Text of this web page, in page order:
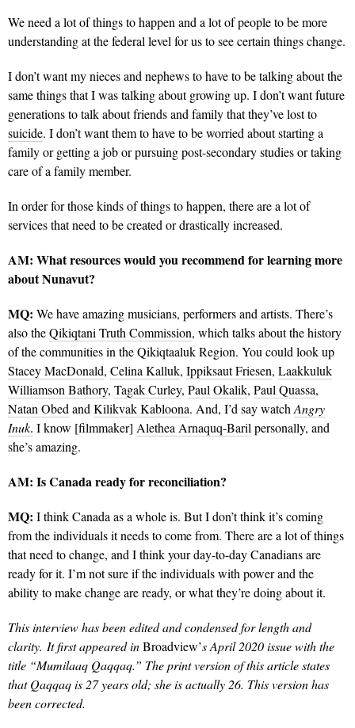
We need a lot of things to happen and a lot of people to be more
understanding at the federal level for us to see certain things change.
I don’t want my nieces and nephews to have to be talking about the
same things that I was talking about growing up. I don’t want future
generations to talk about friends and family that they’ve lost to
suicide. I don’t want them to have to be worried about starting a
family or getting a job or pursuing post-secondary studies or taking
care of a family member.
In order for those kinds of things to happen, there are a lot of
services that need to be created or drastically increased.
AM: What resources would you recommend for learning more
about Nunavut?
MQ: We have amazing musicians, performers and artists. There’s
also theQikiqtani Truth Commission, which talks about the history
of the communities in the Qikiqtaaluk Region. You could look up
Stacey MacDonald, Celina Kalluk, Ippiksaut Friesen, Laakkuluk
Williamson Bathory, Tagak Curley, Paul Okalik, Paul Quassa,
Natan Obed and Kilikvak Kabloona. And, I’d say watch Angry
Inuk. I know [filmmaker] Alethea Arnaquq-Baril personally, and
she’s amazing.
AM: Is Canada ready for reconciliation?
MQ: I think Canada as a whole is. But I don’t think it’s coming
from the individuals it needs to come from. There are a lot of things
that need to change, and I think your day-to-day Canadians are
ready for it. I’m not sure if the individuals with power and the
ability to make change are ready, or what they’re doing about it.
This interview has been edited and condensed for length and
clarity. It first appeared inBroadview’s April 2020 issue with the
title “Mumilaaq Qaqqaq.” The print version of this article states
that Qaqqaq is 27 years old; she is actually 26. This version has
been corrected.